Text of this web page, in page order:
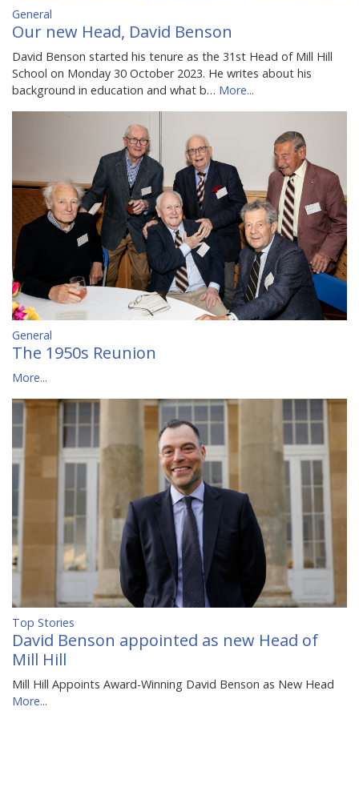
General
Our new Head, David Benson
David Benson started his tenure as the 31st Head of Mill Hill
School on Monday 30 October 2023. He writes about his
background in education and what b… More...
General
The 1950s Reunion
More...
Top Stories
David Benson appointed as new Head of
Mill Hill
Mill Hill Appoints Award-Winning David Benson as New Head
More...